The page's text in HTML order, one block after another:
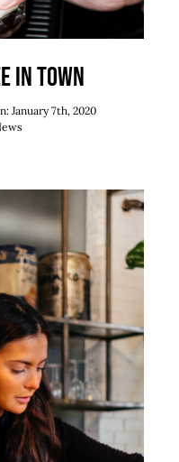
in town
January 7th, 2020